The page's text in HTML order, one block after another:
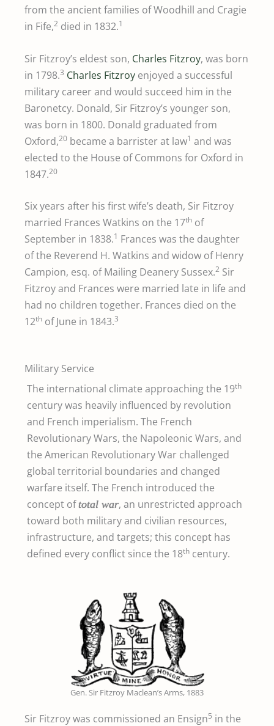
from the ancient families of Woodhill and Cragie
in Fife,2 died in 1832.1
Sir Fitzroy’s eldest son, Charles Fitzroy, was born
in 1798.3 Charles Fitzroy enjoyed a successful
military career and would succeed him in the
Baronetcy. Donald, Sir Fitzroy’s younger son,
was born in 1800. Donald graduated from
Oxford,20 became a barrister at law1 and was
elected to the House of Commons for Oxford in
1847.20
Six years after his first wife’s death, Sir Fitzroy
married Frances Watkins on the 17th of
September in 1838.1 Frances was the daughter
of the Reverend H. Watkins and widow of Henry
Campion, esq. of Mailing Deanery Sussex.2 Sir
Fitzroy and Frances were married late in life and
had no children together. Frances died on the
12th of June in 1843.3
Military Service
The international climate approaching the 19th
century was heavily influenced by revolution
and French imperialism. The French
Revolutionary Wars, the Napoleonic Wars, and
the American Revolutionary War challenged
global territorial boundaries and changed
warfare itself. The French introduced the
concept oftotal war, an unrestricted approach
toward both military and civilian resources,
infrastructure, and targets; this concept has
defined every conflict since the 18th century.
Gen. Sir Fitzroy Maclean’s Arms, 1883
Sir Fitzroy was commissioned an Ensign5 in the